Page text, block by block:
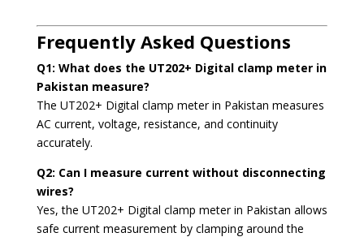
Frequently Asked Questions
Q1: What does the UT202+ Digital clamp meter in
Pakistan measure?
The UT202+ Digital clamp meter in Pakistan measures
AC current, voltage, resistance, and continuity
accurately.
Q2: Can I measure current without disconnecting
wires?
Yes, the UT202+ Digital clamp meter in Pakistan allows
safe current measurement by clamping around the